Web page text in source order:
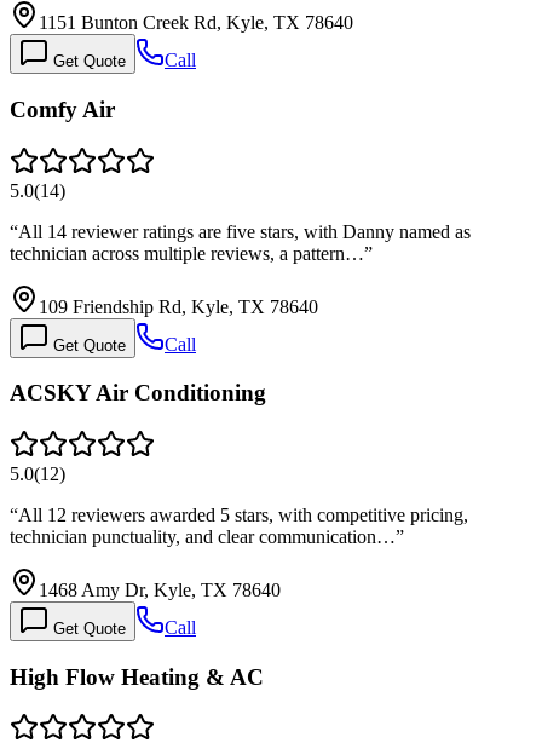
1151 Bunton Creek Rd, Kyle, TX 78640
Get Quote Call
Comfy Air
5.0(14)
“All 14 reviewer ratings are five stars, with Danny named as
technician across multiple reviews, a pattern…”
109 Friendship Rd, Kyle, TX 78640
Get Quote Call
ACSKY Air Conditioning
5.0(12)
“All 12 reviewers awarded 5 stars, with competitive pricing,
technician punctuality, and clear communication…”
1468 Amy Dr, Kyle, TX 78640
Get Quote Call
High Flow Heating & AC